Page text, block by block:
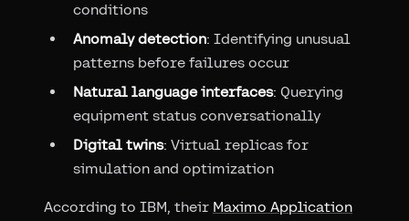
conditions
Anomaly detection: Identifying unusual
patterns before failures occur
Natural language interfaces: Querying
equipment status conversationally
Digital twins: Virtual replicas for
simulation and optimization
According to IBM, their Maximo Application